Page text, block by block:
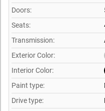
Doors:
Seats:
Transmission:
Exterior Color:
Interior Color:
Paint type:
Drive type: